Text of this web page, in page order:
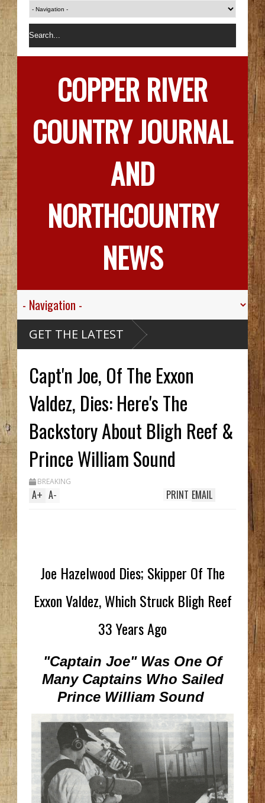
COPPER RIVER
COUNTRY JOURNAL
AND
NORTHCOUNTRY
NEWS
GET THE LATEST
In
Capt'n Joe, Of The Exxon
Valdez, Dies: Here's The
Backstory About Bligh Reef &
Prince William Sound
BREAKING
A+ A- EMAIL
PRINT
Joe Hazelwood Dies; Skipper Of The
Exxon Valdez, Which Struck Bligh Reef
33 Years Ago
"Captain Joe" Was One Of
Many Captains Who Sailed
Prince William Sound